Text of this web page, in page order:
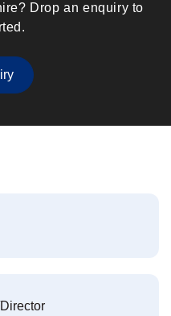
Drop an enquiry to